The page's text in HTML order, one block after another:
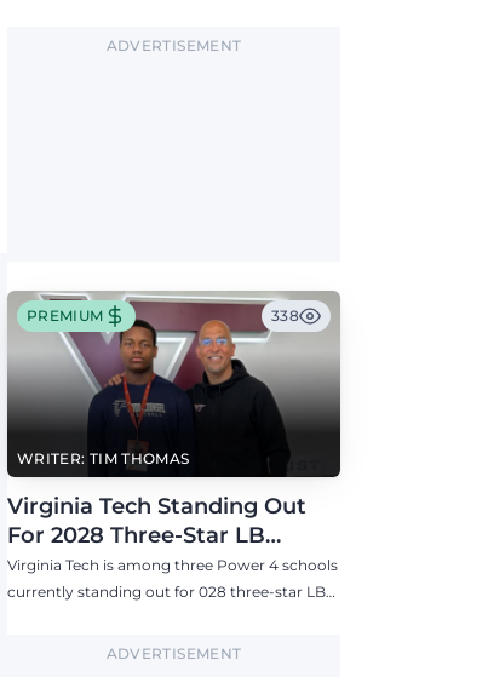
ADVERTISEMENT
WRITER: TIM THOMAS
PREMIUM 338
Virginia Tech Standing Out
For 2028 Three-Star LB
Ashton Chiles
Virginia Tech is among three Power 4 schools
currently standing out for 028 three-star LB
ADVERTISEMENT